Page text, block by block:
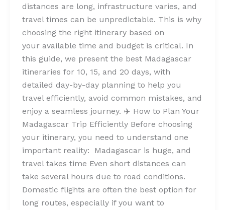
distances are long, infrastructure varies, and
travel times can be unpredictable. This is why
choosing the right itinerary based on
your available time and budget is critical. In
this guide, we present the best Madagascar
itineraries for 10, 15, and 20 days, with
detailed day-by-day planning to help you
travel efficiently, avoid common mistakes, and
enjoy a seamless journey. ✈️ How to Plan Your
Madagascar Trip Efficiently Before choosing
your itinerary, you need to understand one
important reality: Madagascar is huge, and
travel takes time Even short distances can
take several hours due to road conditions.
Domestic flights are often the best option for
long routes, especially if you want to